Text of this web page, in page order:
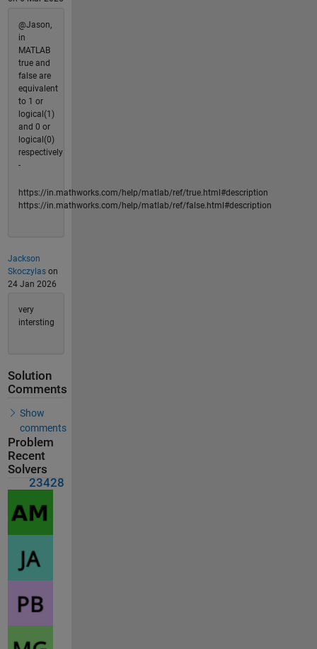
@Jason,
in
MATLAB
true and
false are
equivalent
to 1 or
logical(1)
and 0 or
logical(0)
respectively
-
https://in.mathworks.com/help/matlab/ref/true.html#description
https://in.mathworks.com/help/matlab/ref/false.html#description
Jackson
Skoczylason
24 Jan 2026
very
intersting
Solution
Comments
Show
comments
Problem
Recent
Solvers
23428